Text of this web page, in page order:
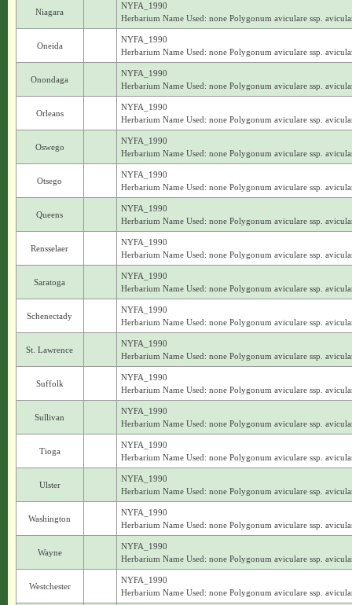
Niagara
NYFA_1990
Herbarium Name Used: none Polygonum aviculare ssp.
Oneida
NYFA_1990
Herbarium Name Used: none Polygonum aviculare ssp.
Onondaga
NYFA_1990
Herbarium Name Used: none Polygonum aviculare ssp.
Orleans
NYFA_1990
Herbarium Name Used: none Polygonum aviculare ssp.
Oswego
NYFA_1990
Herbarium Name Used: none Polygonum aviculare ssp.
Otsego
NYFA_1990
Herbarium Name Used: none Polygonum aviculare ssp.
Queens
NYFA_1990
Herbarium Name Used: none Polygonum aviculare ssp.
Rensselaer
NYFA_1990
Herbarium Name Used: none Polygonum aviculare ssp.
Saratoga
NYFA_1990
Herbarium Name Used: none Polygonum aviculare ssp.
Schenectady
NYFA_1990
Herbarium Name Used: none Polygonum aviculare ssp.
St. Lawrence
NYFA_1990
Herbarium Name Used: none Polygonum aviculare ssp.
Suffolk
NYFA_1990
Herbarium Name Used: none Polygonum aviculare ssp.
Sullivan
NYFA_1990
Herbarium Name Used: none Polygonum aviculare ssp.
Tioga
NYFA_1990
Herbarium Name Used: none Polygonum aviculare ssp.
Ulster
NYFA_1990
Herbarium Name Used: none Polygonum aviculare ssp.
Washington
NYFA_1990
Herbarium Name Used: none Polygonum aviculare ssp.
Wayne
NYFA_1990
Herbarium Name Used: none Polygonum aviculare ssp.
Westchester
NYFA_1990
Herbarium Name Used: none Polygonum aviculare ssp.